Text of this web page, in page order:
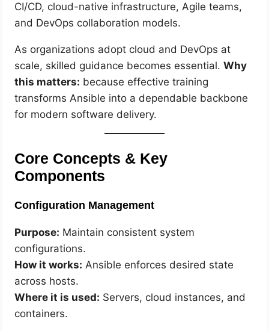
CI/CD, cloud-native infrastructure, Agile teams,
and DevOps collaboration models.
As organizations adopt cloud and DevOps at
scale, skilled guidance becomes essential.Why
this matters: because effective training
transforms Ansible into a dependable backbone
for modern software delivery.
Core Concepts & Key
Components
Configuration Management
Purpose: Maintain consistent system
configurations.
How it works: Ansible enforces desired state
across hosts.
Where it is used: Servers, cloud instances, and
containers.